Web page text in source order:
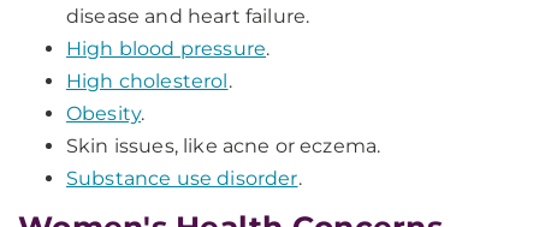
disease and heart failure.
High blood pressure.
High cholesterol.
Obesity.
Skin issues, like acne or eczema.
Substance use disorder.